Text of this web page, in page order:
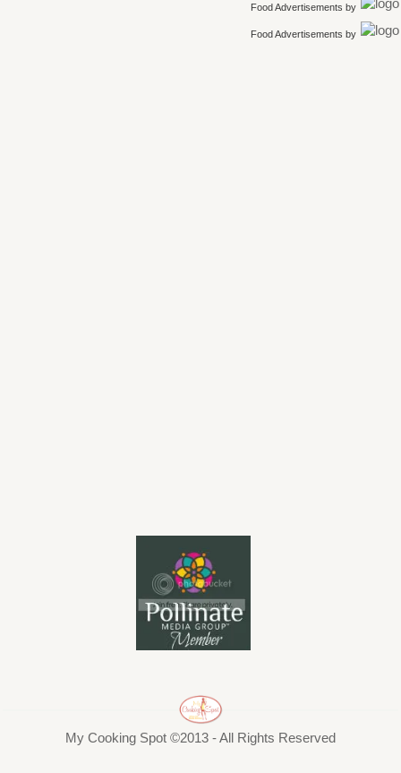
Food Advertisements by
Food Advertisements by
My Cooking Spot ©2013 - All Rights Reserved